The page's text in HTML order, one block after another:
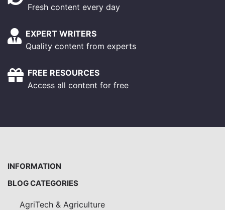
Fresh content every day
EXPERT WRITERS
Quality content from experts
FREE RESOURCES
Access all content for free
INFORMATION
BLOG CATEGORIES
AgriTech & Agriculture